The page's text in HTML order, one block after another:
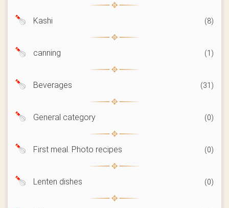
Kashi (8)
canning (1)
Beverages (31)
General category (0)
First meal. Photo recipes (0)
Lenten dishes (0)